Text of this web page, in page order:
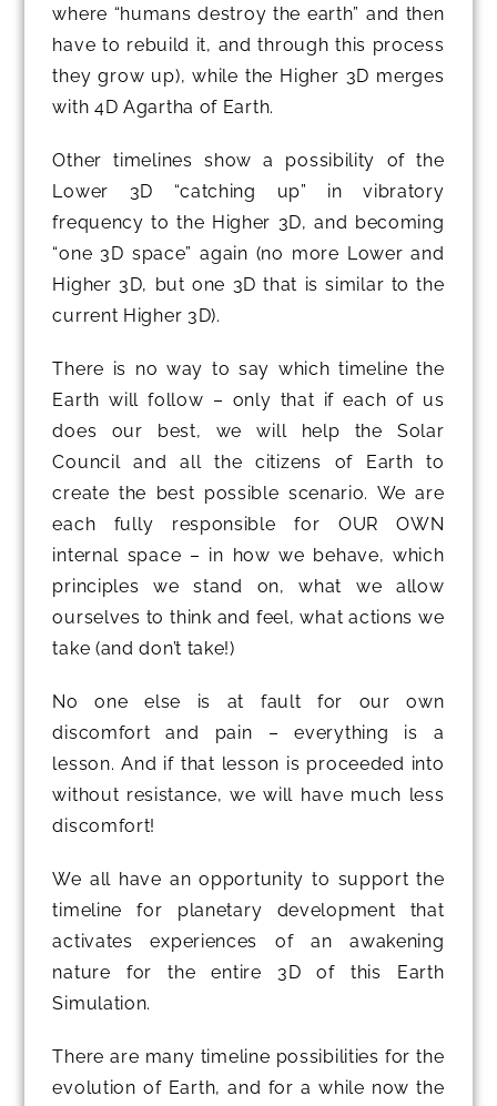
where “humans destroy the earth” and then
have to rebuild it, and through this process
they grow up), while the Higher 3D merges
with 4D Agartha of Earth.
Other timelines show a possibility of the
Lower 3D “catching up” in vibratory
frequency to the Higher 3D, and becoming
“one 3D space” again (no more Lower and
Higher 3D, but one 3D that is similar to the
current Higher 3D).
There is no way to say which timeline the
Earth will follow – only that if each of us
does our best, we will help the Solar
Council and all the citizens of Earth to
create the best possible scenario. We are
each fully responsible for OUR OWN
internal space – in how we behave, which
principles we stand on, what we allow
ourselves to think and feel, what actions we
take (and don’t take!)
No one else is at fault for our own
discomfort and pain – everything is a
lesson. And if that lesson is proceeded into
without resistance, we will have much less
discomfort!
We all have an opportunity to support the
timeline for planetary development that
activates experiences of an awakening
nature for the entire 3D of this Earth
Simulation.
There are many timeline possibilities for the
evolution of Earth, and for a while now the